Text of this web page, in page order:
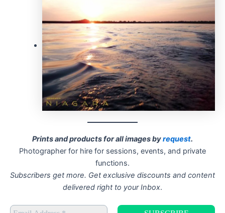
Prints and products for all images byrequest.
Photographer for hire for sessions, events, and private
functions.
Subscribers get more. Get exclusive discounts and content
delivered right to your Inbox.